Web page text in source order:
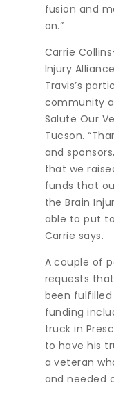
fusion and
on.”
Carrie
Injury
Travis’s
community
Salute Our
Tucson.
and
that we
funds that
the Brain
able to put
Carrie says.
A couple of
requests
been
funding
truck in
to have his
a veteran
and needed